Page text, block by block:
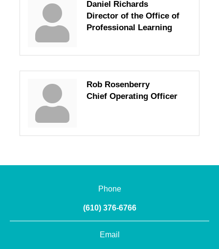
Daniel Richards
Director of the Office of
Professional Learning
Rob Rosenberry
Chief Operating Officer
Phone
(610) 376-6766
Email